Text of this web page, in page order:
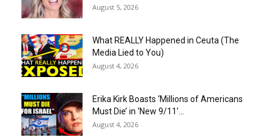
August 5, 2026
What REALLY Happened in Ceuta (The
Media Lied to You)
August 4, 2026
Erika Kirk Boasts ‘Millions of Americans
Must Die’ in ‘New 9/11’...
August 4, 2026